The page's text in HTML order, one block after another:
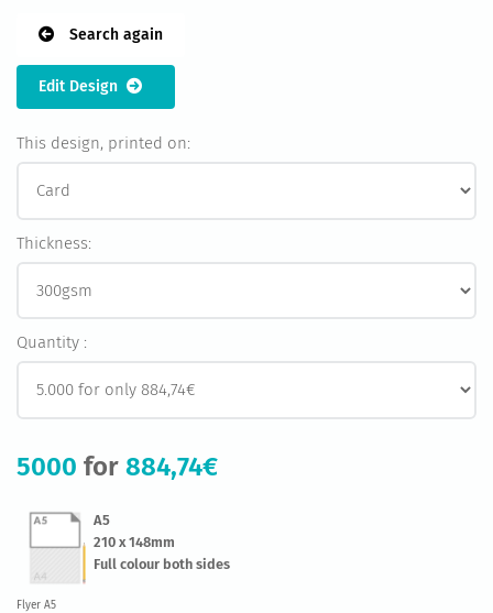
Search again
Edit Design
This design, printed on:
Thickness:
Quantity :
5000 for 884,74€
A5
210 x 148mm
Full colour both sides
Flyer A5